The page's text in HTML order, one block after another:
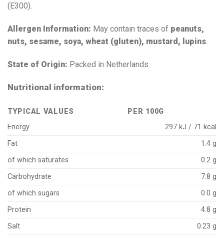
(E300).
Allergen Information: May contain traces of peanuts,
nuts, sesame, soya, wheat (gluten), mustard, lupins.
State of Origin: Packed in Netherlands
Nutritional information:
TYPICAL VALUES
PER 100G
Energy
297 kJ / 71 kcal
Fat
1.4 g
of which saturates
0.2 g
Carbohydrate
7.8 g
of which sugars
0.0 g
Protein
4.8 g
Salt
0.23 g